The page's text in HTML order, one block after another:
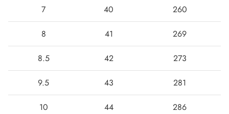
7 40 260
8 41 269
8.5 42 273
9.5 43 281
10 44 286